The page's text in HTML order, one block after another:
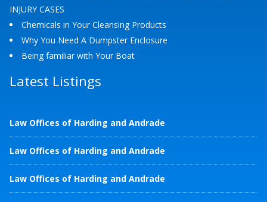
INJURY CASES
Chemicals in Your Cleansing Products
Why You Need A Dumpster Enclosure
Being familiar with Your Boat
Latest Listings
Law Offices of Harding and Andrade
Law Offices of Harding and Andrade
Law Offices of Harding and Andrade